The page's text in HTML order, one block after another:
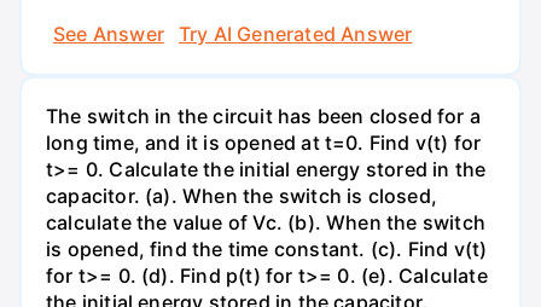
See Answer
Try AI Generated Answer
The switch in the circuit has been closed for a
long time, and it is opened at t=0. Find v(t) for
t>= 0. Calculate the initial energy stored in the
capacitor. (a). When the switch is closed,
calculate the value of Vc. (b). When the switch
is opened, find the time constant. (c). Find v(t)
for t>= 0. (d). Find p(t) for t>= 0. (e). Calculate